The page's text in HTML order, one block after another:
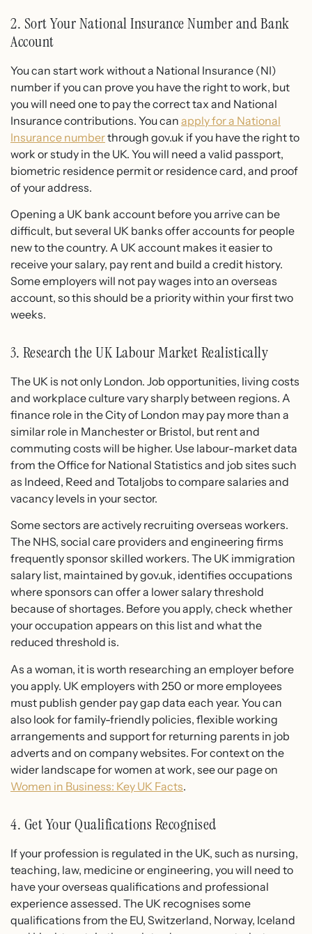
2. Sort Your National Insurance Number and Bank
Account
You can start work without a National Insurance (NI)
number if you can prove you have the right to work, but
you will need one to pay the correct tax and National
Insurance contributions. You can apply for a National
Insurance numberthrough gov.uk if you have the right to
work or study in the UK. You will need a valid passport,
biometric residence permit or residence card, and proof
of your address.
Opening a UK bank account before you arrive can be
difficult, but several UK banks offer accounts for people
new to the country. A UK account makes it easier to
receive your salary, pay rent and build a credit history.
Some employers will not pay wages into an overseas
account, so this should be a priority within your first two
weeks.
3. Research the UK Labour Market Realistically
The UK is not only London. Job opportunities, living costs
and workplace culture vary sharply between regions. A
finance role in the City of London may pay more than a
similar role in Manchester or Bristol, but rent and
commuting costs will be higher. Use labour-market data
from the Office for National Statistics and job sites such
as Indeed, Reed and Totaljobs to compare salaries and
vacancy levels in your sector.
Some sectors are actively recruiting overseas workers.
The NHS, social care providers and engineering firms
frequently sponsor skilled workers. The UK immigration
salary list, maintained by gov.uk, identifies occupations
where sponsors can offer a lower salary threshold
because of shortages. Before you apply, check whether
your occupation appears on this list and what the
reduced threshold is.
As a woman, it is worth researching an employer before
you apply. UK employers with 250 or more employees
must publish gender pay gap data each year. You can
also look for family-friendly policies, flexible working
arrangements and support for returning parents in job
adverts and on company websites. For context on the
wider landscape for women at work, see our page on
Women in Business: Key UK Facts.
4. Get Your Qualifications Recognised
If your profession is regulated in the UK, such as nursing,
teaching, law, medicine or engineering, you will need to
have your overseas qualifications and professional
experience assessed. The UK recognises some
qualifications from the EU, Switzerland, Norway, Iceland